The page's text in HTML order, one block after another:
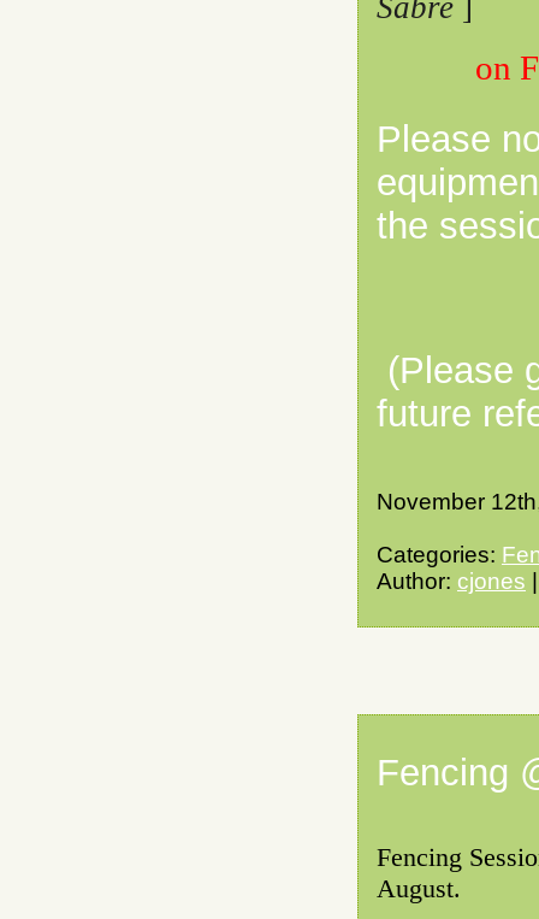
Sabre ]
on
Please
the
(Please
future
November
Categories:
Author: cjones
Fencing
Fencing
August.